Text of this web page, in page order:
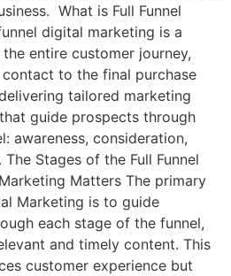
What is Full Funnel
digital marketing is a
entire customer journey,
to the final purchase
tailored marketing
guide prospects through
awareness, consideration,
Stages of the Full Funnel
Matters The primary
Marketing is to guide
each stage of the funnel,
and timely content. This
customer experience but